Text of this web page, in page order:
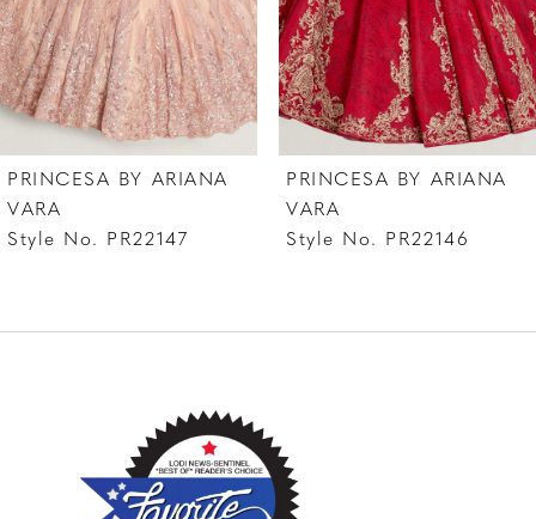
5
6
PRINCESA BY ARIANA
VARA
Style No. PR22147
PRINCESA BY ARIANA
VARA
Style No. PR22146